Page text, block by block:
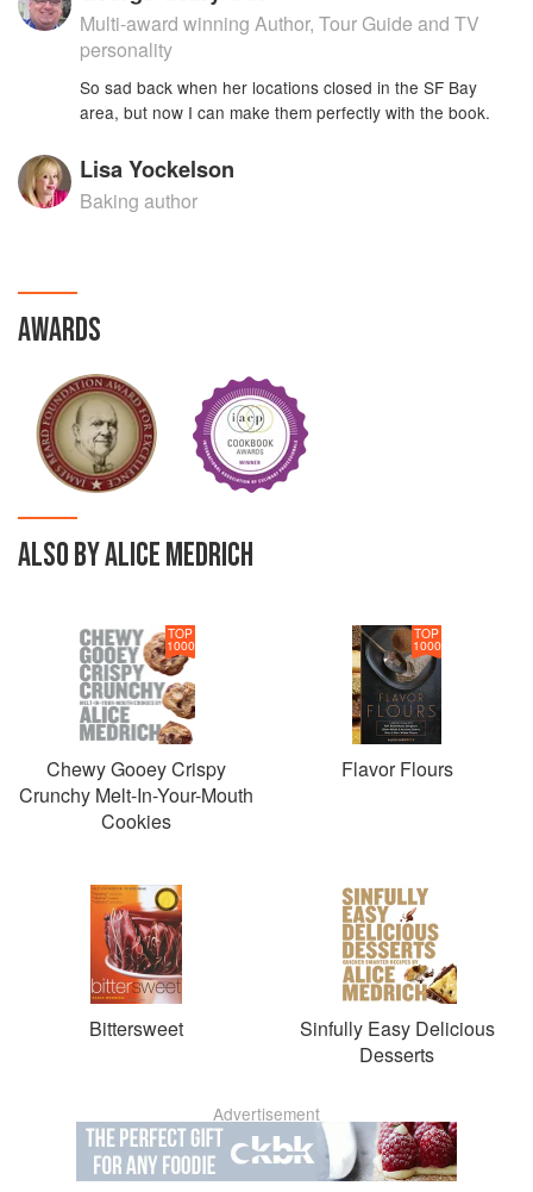
Multi-award winning Author, Tour Guide and TV
personality
So sad back when her locations closed in the SF Bay
area, but now I can make them perfectly with the book.
Lisa Yockelson
Baking author
AWARDS
ALSO BY ALICE MEDRICH
TOP
1000
Chewy Gooey Crispy
Crunchy Melt-In-Your-Mouth
Cookies
TOP
1000
Flavor Flours
Bittersweet
Sinfully Easy Delicious
Desserts
Advertisement